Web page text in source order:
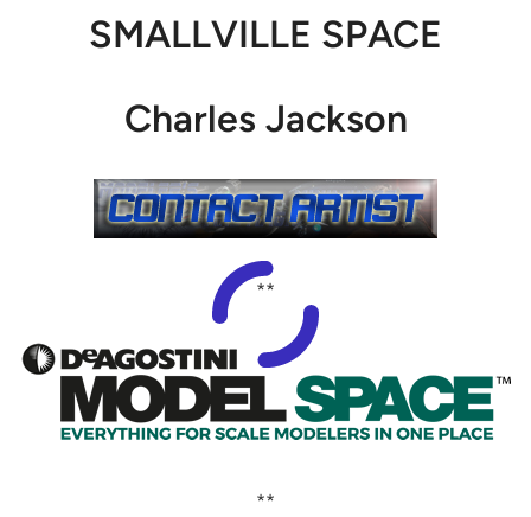
SMALLVILLE SPACE
Charles Jackson
**
**